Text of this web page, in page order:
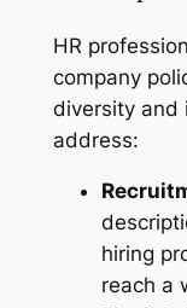
HR
company
diversity and
address:
hiring
reach a